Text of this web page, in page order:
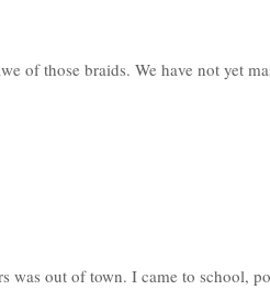
of those braids. We have not yet
out of town. I came to school,